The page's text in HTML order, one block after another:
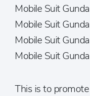
Mobile Suit
Mobile Suit
Mobile Suit
Mobile Suit
This is to